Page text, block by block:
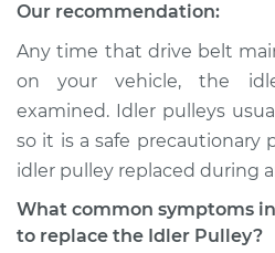
Service type
Estimate
Shop/Dealer Price
Our recommendation:
Any time that drive belt
on your vehicle, the
examined. Idler pulleys
so it is a safe precautionary
idler pulley replaced during
What common symptoms
to replace the Idler Pulley?